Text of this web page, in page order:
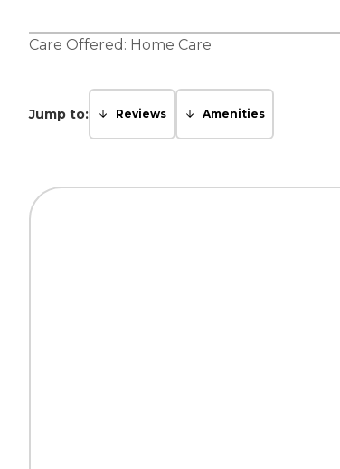
Care Offered: Home Care
Jump to: Reviews Amenities